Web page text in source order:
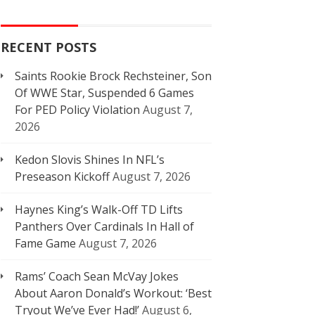
RECENT POSTS
Saints Rookie Brock Rechsteiner, Son
Of WWE Star, Suspended 6 Games
For PED Policy Violation August 7,
2026
Kedon Slovis Shines In NFL’s
Preseason KickoffAugust 7, 2026
Haynes King’s Walk-Off TD Lifts
Panthers Over Cardinals In Hall of
Fame Game August 7, 2026
Rams’ Coach Sean McVay Jokes
About Aaron Donald’s Workout: ‘Best
Tryout We’ve Ever Had!’August 6,